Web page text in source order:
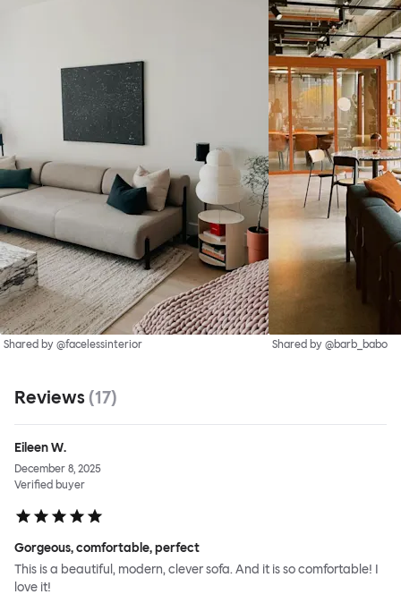
Shared by @facelessinterior Shared by @barb_babo
Reviews (17)
Eileen W.
December 8, 2025
Verified buyer
Gorgeous, comfortable, perfect
This is a beautiful, modern, clever sofa. And it is so comfortable! I
love it!